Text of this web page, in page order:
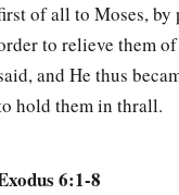
sons of Korahwere
‡
Aaron’s son, took
to their families.
of all to Moses,
to relieve them
and He thus
hold them in thrall.
6:1-8